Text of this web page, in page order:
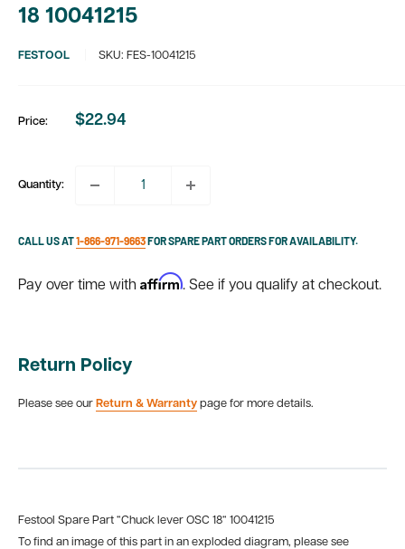
18 10041215
FESTOOL SKU: FES-10041215
Price:
Sale
$22.94
Quantity:
CALL US AT1-866-971-9663FOR SPARE PART ORDERS FOR AVAILABILITY.
Pay over time with Affirm. See if you qualify at checkout.
Return Policy
Please see our Return & Warranty page for more details.
Festool Spare Part “Chuck lever OSC 18“ 10041215
To find an image of this part in an exploded diagram, please see